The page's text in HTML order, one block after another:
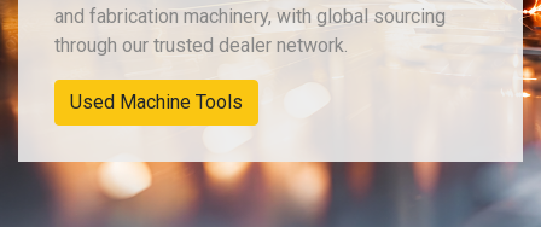
and fabrication machinery, with global sourcing
through our trusted dealer network.
Used Machine Tools